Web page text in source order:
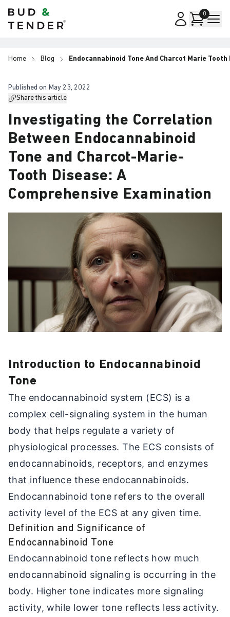
Bud & Tender 0
Home Blog Endocannabinoid Tone And Charcot Marie Tooth
Published on May 23, 2022
Share this article
Investigating the Correlation
Between Endocannabinoid
Tone and Charcot-Marie-
Tooth Disease: A
Comprehensive Examination
Introduction to Endocannabinoid
Tone
The endocannabinoid system (ECS) is a
complex cell-signaling system in the human
body that helps regulate a variety of
physiological processes. The ECS consists of
endocannabinoids, receptors, and enzymes
that influence these endocannabinoids.
Endocannabinoid tone refers to the overall
activity level of the ECS at any given time.
Definition and Significance of
Endocannabinoid Tone
Endocannabinoid tone reflects how much
endocannabinoid signaling is occurring in the
body. Higher tone indicates more signaling
activity, while lower tone reflects less activity.